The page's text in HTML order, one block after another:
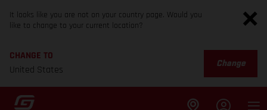
It looks like you are not on your country page. Would you
like to change to your current location?
CHANGE TO
United States
Change